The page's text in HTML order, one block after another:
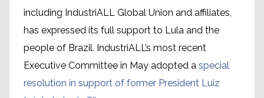
including IndustriALL Global Union and affiliates,
has expressed its full support to Lula and the
people of Brazil. IndustriALL’s most recent
Executive Committee in May adopted a special
resolution in support of former President Luiz